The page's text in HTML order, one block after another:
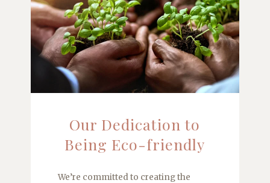
Our Dedication to
Being Eco-friendly
We’re committed to creating the